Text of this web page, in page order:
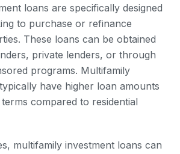
loans are specifically designed
to purchase or refinance
These loans can be obtained
private lenders, or through
programs. Multifamily
have higher loan amounts
compared to residential
multifamily investment loans can